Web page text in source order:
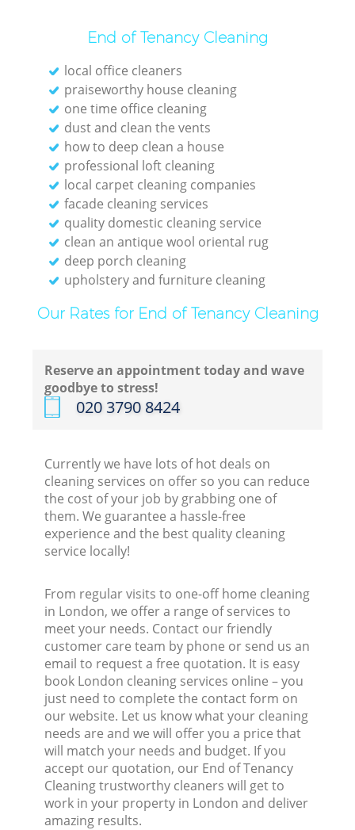
End of Tenancy Cleaning
local office cleaners
praiseworthy house cleaning
one time office cleaning
dust and clean the vents
how to deep clean a house
professional loft cleaning
local carpet cleaning companies
facade cleaning services
quality domestic cleaning service
clean an antique wool oriental rug
deep porch cleaning
upholstery and furniture cleaning
Our Rates for End of Tenancy Cleaning
Reserve an appointment today and wave
goodbye to stress!
‎020 3790 8424
Currently we have lots of hot deals on
cleaning services on offer so you can reduce
the cost of your job by grabbing one of
them. We guarantee a hassle-free
experience and the best quality cleaning
service locally!
From regular visits to one-off home cleaning
in London, we offer a range of services to
meet your needs. Contact our friendly
customer care team by phone or send us an
email to request a free quotation. It is easy
book London cleaning services online – you
just need to complete the contact form on
our website. Let us know what your cleaning
needs are and we will offer you a price that
will match your needs and budget. If you
accept our quotation, our End of Tenancy
Cleaning trustworthy cleaners will get to
work in your property in London and deliver
amazing results.